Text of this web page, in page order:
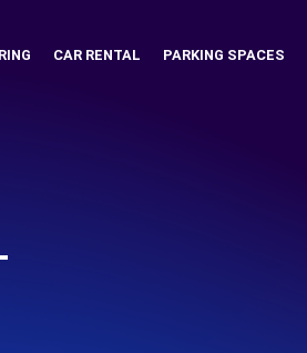
CAR RENTAL PARKING SPACES